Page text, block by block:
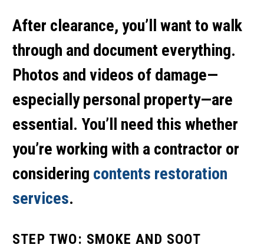
After clearance, you’ll want to walk
through and document everything.
Photos and videos of damage—
especially personal property—are
essential. You’ll need this whether
you’re working with a contractor or
considering contents restoration
services.
STEP TWO: SMOKE AND SOOT